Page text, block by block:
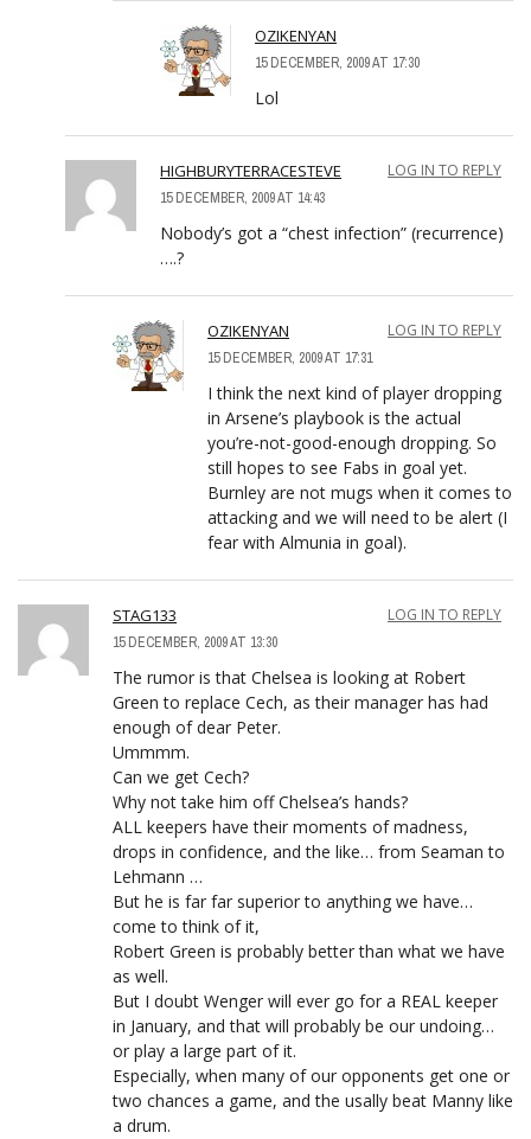
OZIKENYAN
15 DECEMBER, 2009 AT 17:30
Lol
HIGHBURYTERRACESTEVE
15 DECEMBER, 2009 AT 14:43
LOG IN TO REPLY
Nobody’s got a “chest infection” (recurrence)
….?
OZIKENYAN
15 DECEMBER, 2009 AT 17:31
LOG IN TO REPLY
I think the next kind of player dropping
in Arsene’s playbook is the actual
you’re-not-good-enough dropping. So
still hopes to see Fabs in goal yet.
Burnley are not mugs when it comes to
attacking and we will need to be alert (I
fear with Almunia in goal).
STAG133
15 DECEMBER, 2009 AT 13:30
LOG IN TO REPLY
The rumor is that Chelsea is looking at Robert
Green to replace Cech, as their manager has had
enough of dear Peter.
Ummmm.
Can we get Cech?
Why not take him off Chelsea’s hands?
ALL keepers have their moments of madness,
drops in confidence, and the like… from Seaman to
Lehmann …
But he is far far superior to anything we have…
come to think of it,
Robert Green is probably better than what we have
as well.
But I doubt Wenger will ever go for a REAL keeper
in January, and that will probably be our undoing…
or play a large part of it.
Especially, when many of our opponents get one or
two chances a game, and the usally beat Manny like
a drum.